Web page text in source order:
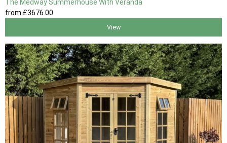
The Medway Summerhouse With Veranda
from £3676.00
View